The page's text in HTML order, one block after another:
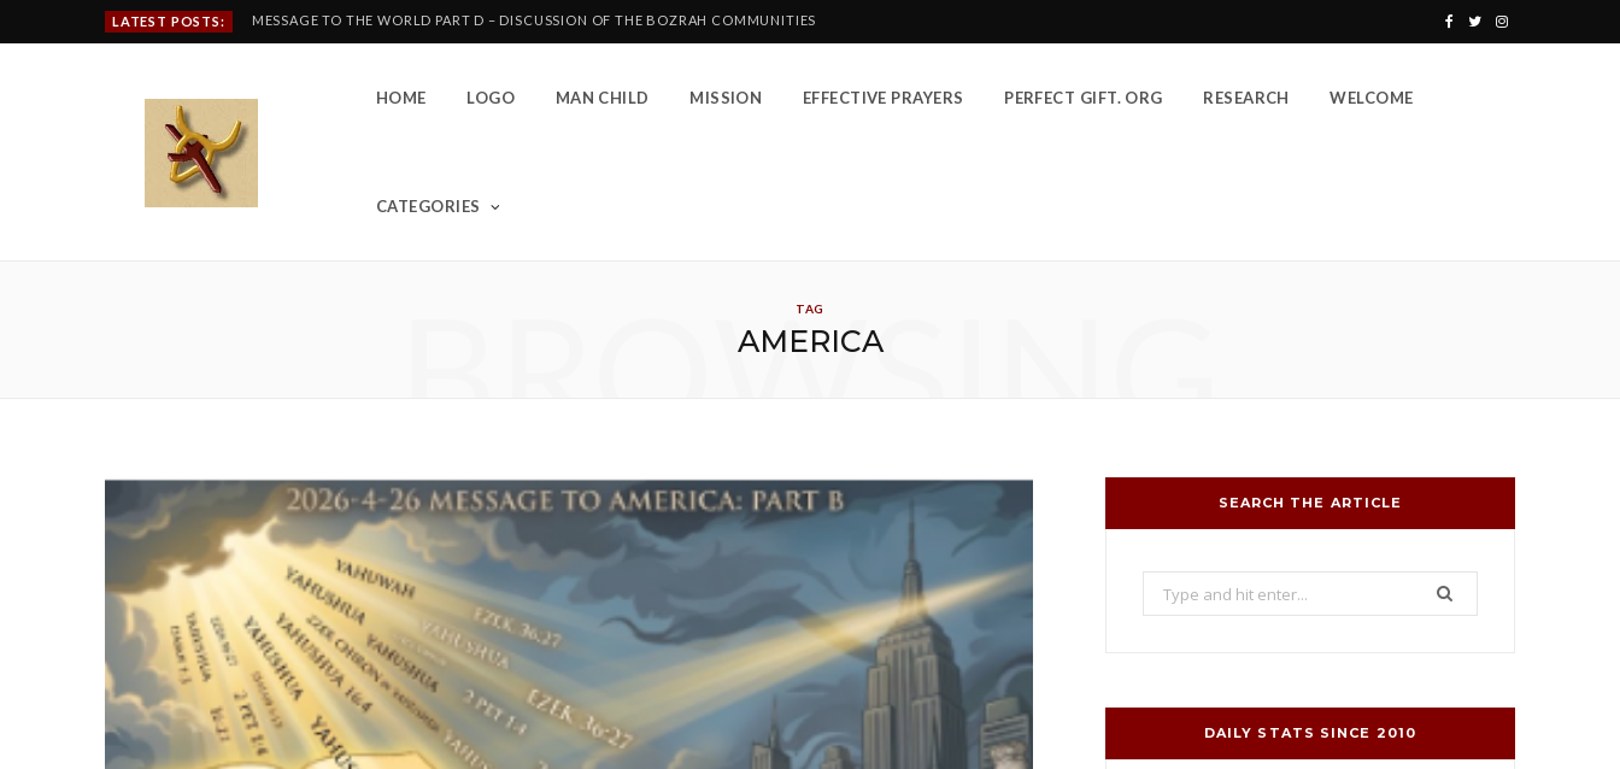
LATEST POSTS: MESSAGE TO THE WORLD PART D – DISCUSSION OF THE BOZRAH COMMUNITIES T I
HOME LOGO MAN CHILD MISSION EFFECTIVE PRAYERS PERFECT GIFT. ORG RESEARCH WELCOME
CATEGORIES
TAG
AMERICA
BROWSING
SEARCH THE ARTICLE
Search
for:
DAILY STATS SINCE 2010